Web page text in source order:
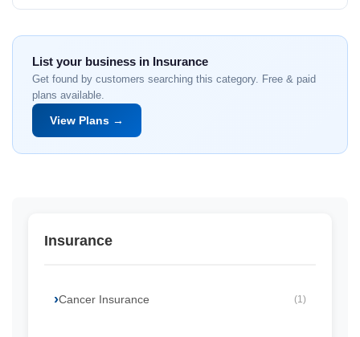
List your business in Insurance
Get found by customers searching this category. Free & paid
plans available.
View Plans →
Insurance
Cancer Insurance (1)